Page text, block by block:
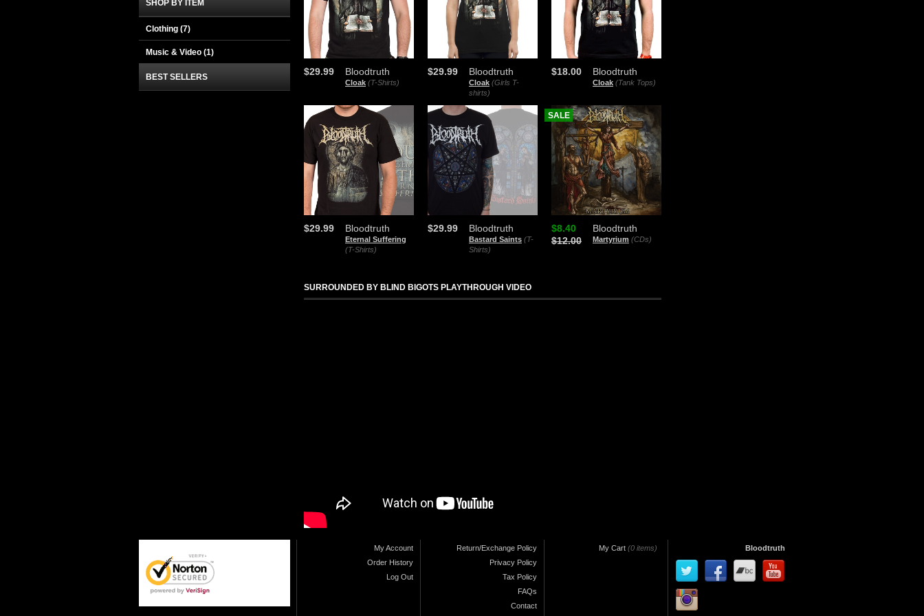
Bloodtruth
Cloak (T-Shirts)
$29.99 Bloodtruth
Cloak (Girls T-
shirts)
$29.99 Bloodtruth
Cloak (Tank Tops)
$18.00
Bloodtruth
Eternal Suffering
(T-Shirts)
$29.99 Bloodtruth
Bastard Saints (T-
Shirts)
$29.99 Bloodtruth
Martyrium (CDs)
$8.40
$12.00
SALE
SURROUNDED BY BLIND BIGOTS PLAYTHROUGH VIDEO
SHOP BY ITEM
Clothing (7)
Music & Video (1)
BEST SELLERS
My Account
Order History
Log Out
Return/Exchange Policy
Privacy Policy
Tax Policy
FAQs
Contact
My Cart (0 items) Bloodtruth